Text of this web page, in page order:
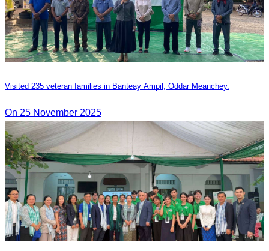
Visited 235 veteran families in Banteay Ampil, Oddar Meanchey.
On 25 November 2025